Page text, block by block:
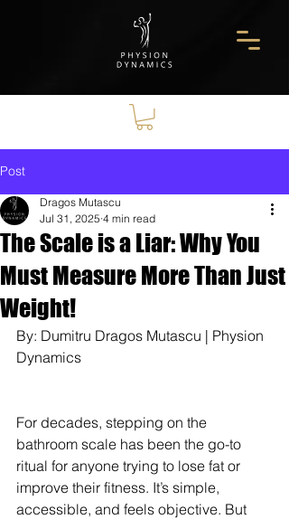
Post
The Scale is a Liar: Why You
Must Measure More Than Just
Weight!
Dragos Mutascu
Jul 31, 2025 4 min read
By: Dumitru Dragos Mutascu | Physion
Dynamics
For decades, stepping on the
bathroom scale has been the go-to
ritual for anyone trying to lose fat or
improve their fitness. It’s simple,
accessible, and feels objective. But